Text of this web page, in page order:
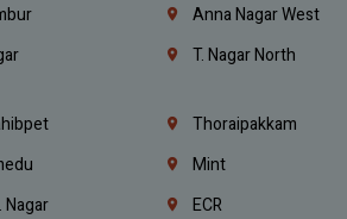
Anna Nagar West
T. Nagar North
Thoraipakkam
Mint
Nagar
ECR